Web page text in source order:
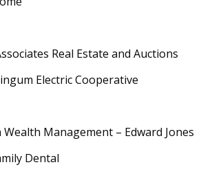
Real Estate and Auctions
Electric Cooperative
Management – Edward Jones
Dental